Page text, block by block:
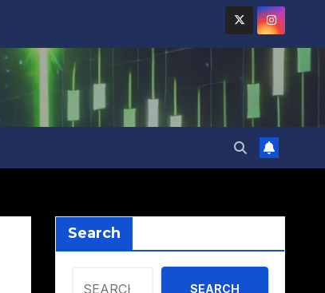
Search
SEARCH